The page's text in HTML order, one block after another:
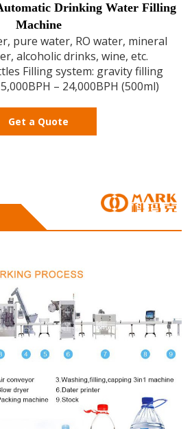
Drinking Water Filling
Machine
pure water, RO water, mineral
alcoholic drinks, wine, etc.
Filling system: gravity filling
– 24,000BPH (500ml)
Get a Quote